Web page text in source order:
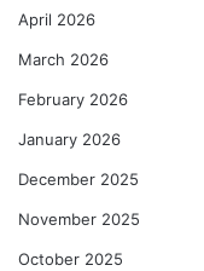
April 2026
March 2026
February 2026
January 2026
December 2025
November 2025
October 2025